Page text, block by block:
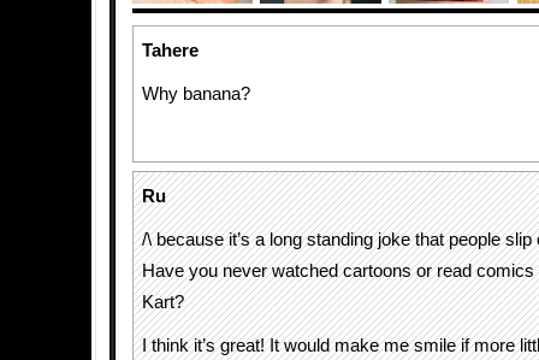
Tahere
Why banana?
Ru
/\ because it’s a long standing joke that people
Have you never watched cartoons or read comics
Kart?
I think it’s great! It would make me smile if more